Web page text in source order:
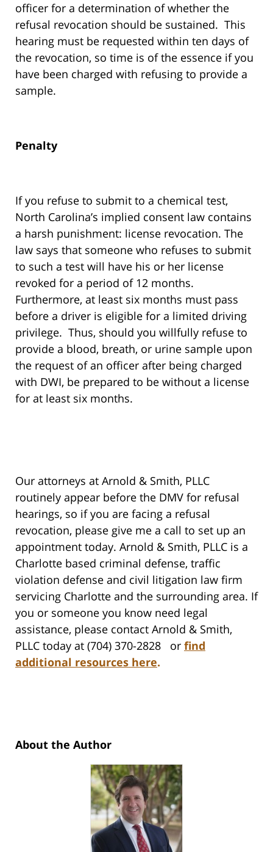
officer for a determination of whether the
refusal revocation should be sustained. This
hearing must be requested within ten days of
the revocation, so time is of the essence if you
have been charged with refusing to provide a
sample.
Penalty
If you refuse to submit to a chemical test,
North Carolina’s implied consent law contains
a harsh punishment: license revocation. The
law says that someone who refuses to submit
to such a test will have his or her license
revoked for a period of 12 months.
Furthermore, at least six months must pass
before a driver is eligible for a limited driving
privilege. Thus, should you willfully refuse to
provide a blood, breath, or urine sample upon
the request of an officer after being charged
with DWI, be prepared to be without a license
for at least six months.
Our attorneys at Arnold & Smith, PLLC
routinely appear before the DMV for refusal
hearings, so if you are facing a refusal
revocation, please give me a call to set up an
appointment today. Arnold & Smith, PLLC is a
Charlotte based criminal defense, traffic
violation defense and civil litigation law firm
servicing Charlotte and the surrounding area. If
you or someone you know need legal
assistance, please contact Arnold & Smith,
PLLC today at (704) 370-2828 or find
additional resources here.
About the Author